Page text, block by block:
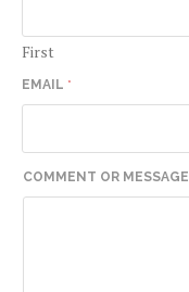
First
EMAIL *
*
N
COMMENT OR MESSAGE